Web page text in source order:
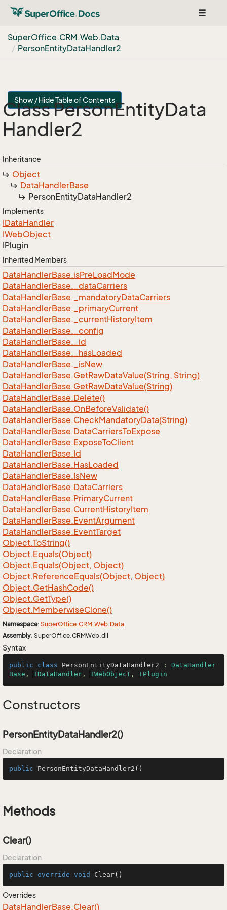
Toggle
SuperOffice.CRM.Web.Data
PersonEntityDataHandler2
Show / Hide Table of Contents
Class PersonEntityData
Handler2
Inheritance
Object
DataHandlerBase
PersonEntityDataHandler2
Implements
IDataHandler
IWebObject
IPlugin
Inherited Members
DataHandlerBase.isPreLoadMode
DataHandlerBase._dataCarriers
DataHandlerBase._mandatoryDataCarriers
DataHandlerBase._primaryCurrent
DataHandlerBase._currentHistoryItem
DataHandlerBase._config
DataHandlerBase._id
DataHandlerBase._hasLoaded
DataHandlerBase._isNew
DataHandlerBase.GetRawDataValue(String, String)
DataHandlerBase.GetRawDataValue(String)
DataHandlerBase.Delete()
DataHandlerBase.OnBeforeValidate()
DataHandlerBase.CheckMandatoryData(String)
DataHandlerBase.DataCarriersToExpose
DataHandlerBase.ExposeToClient
DataHandlerBase.Id
DataHandlerBase.HasLoaded
DataHandlerBase.IsNew
DataHandlerBase.DataCarriers
DataHandlerBase.PrimaryCurrent
DataHandlerBase.CurrentHistoryItem
DataHandlerBase.EventArgument
DataHandlerBase.EventTarget
Object.ToString()
Object.Equals(Object)
Object.Equals(Object, Object)
Object.ReferenceEquals(Object, Object)
Object.GetHashCode()
Object.GetType()
Object.MemberwiseClone()
Namespace: SuperOffice.CRM.Web.Data
Assembly: SuperOffice.CRMWeb.dll
Syntax
public class PersonEntityDataHandler2 : DataHandler
Base , IDataHandler , IWebObject , IPlugin
Constructors
PersonEntityDataHandler2()
Declaration
public PersonEntityDataHandler2 ()
Methods
Clear()
Declaration
public override void Clear()
Overrides
DataHandlerBase.Clear()